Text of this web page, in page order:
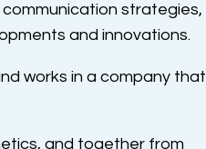
strategies,
and innovations.
works in a company that
and together from